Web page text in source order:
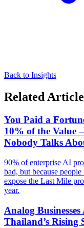
Back to Insights
Related
You Paid a
10% of the Value
Nobody Talks
90% of enterprise AI
bad, but because
expose the Last Mile
year.
Analog
Thailand’s Rising